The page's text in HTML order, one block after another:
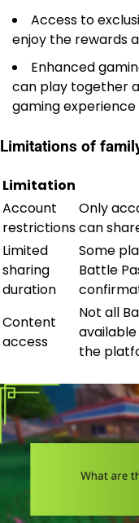
Access to
enjoy the rewards
Enhanced
can play together
gaming
Limitations of
Limitation
Account
restrictions
Only
can
Limited
sharing
duration
Some
Battle
Content
access
Not all
the